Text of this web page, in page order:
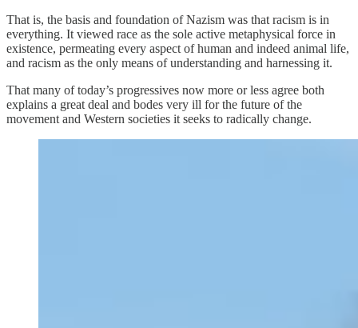
That is, the basis and foundation of Nazism was that racism is in
everything. It viewed race as the sole active metaphysical force in
existence, permeating every aspect of human and indeed animal life,
and racism as the only means of understanding and harnessing it.
That many of today’s progressives now more or less agree both
explains a great deal and bodes very ill for the future of the
movement and Western societies it seeks to radically change.